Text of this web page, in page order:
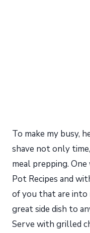
To make my busy,
shave not only
meal prepping.
Pot Recipes and
of you that are into
great side dish to
Serve with grilled